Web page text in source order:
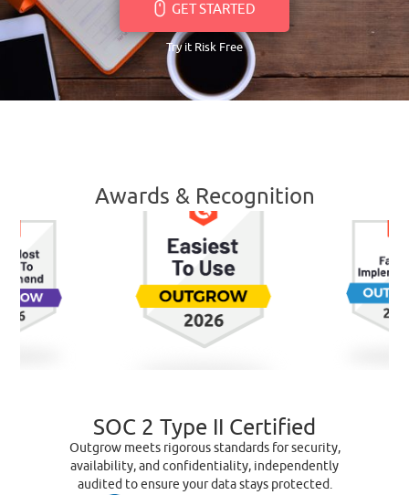
GET STARTED
Try it Risk Free
Awards & Recognition
SOC 2 Type II Certified
Outgrow meets rigorous standards for security,
availability, and confidentiality, independently
audited to ensure your data stays protected.